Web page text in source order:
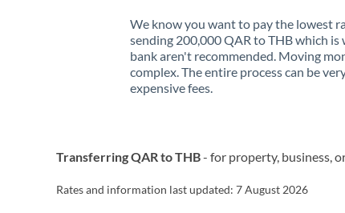
We know you want to pay the lowest
sending 200,000 QAR to THB which
bank aren't recommended. Moving
complex. The entire process can be
expensive fees.
Transferring QAR to THB- for property, business,
Rates and information last updated:7 August 2026